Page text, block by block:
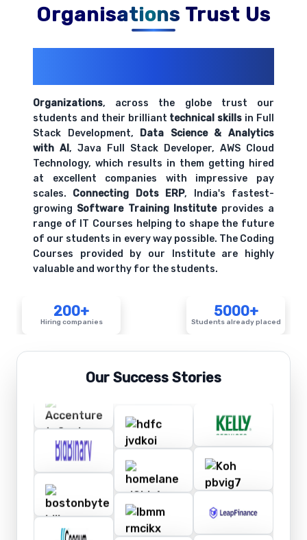
Organisations Trust Us
Organizations, across the globe trust our
students and their brilliant technical skills in Full
Stack Development, Data Science & Analytics
with AI, Java Full Stack Developer, AWS Cloud
Technology, which results in them getting hired
at excellent companies with impressive pay
scales. Connecting Dots ERP, India's fastest-
growing Software Training Instituteprovides a
range of IT Courses helping to shape the future
of our students in every way possible. The Coding
Courses provided by our Institute are highly
valuable and worthy for the students.
200+
Hiring companies
5000+
Students already placed
Our Success Stories